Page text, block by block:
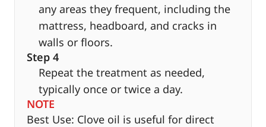
any areas they frequent, including the
mattress, headboard, and cracks in
walls or floors.
Step 4
Repeat the treatment as needed,
typically once or twice a day.
NOTE
Best Use: Clove oil is useful for direct